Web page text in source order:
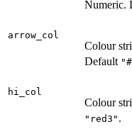
Numeric.
arrow_col
Colour
Default
hi_col
Colour
"red3" .